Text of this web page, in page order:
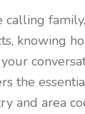
calling
knowing
the
and area